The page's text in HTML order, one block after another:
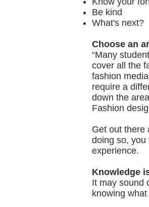
Be kind
What's next?
Choose an
“Many
cover all the
fashion
require a
down the
Fashion
Get out there
doing so, you
experience.
Knowledge
It may sound
knowing